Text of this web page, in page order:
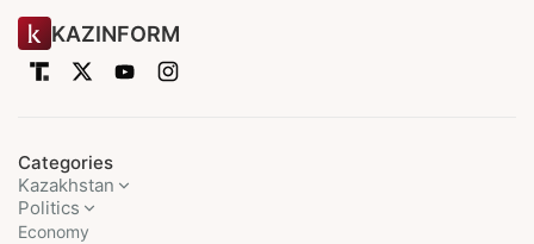
KAZINFORM
Categories
Kazakhstan
Politics
Economy